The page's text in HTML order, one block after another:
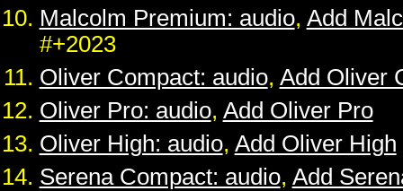
Malcolm Premium: audio, Add
#+2023
Oliver Compact: audio, Add Oliver
Oliver Pro: audio, Add Oliver Pro
Oliver High: audio, Add Oliver High
Serena Compact: audio, Add